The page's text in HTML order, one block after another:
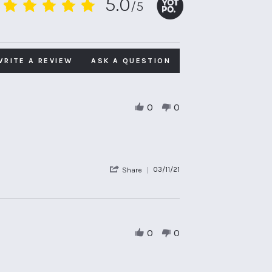
5.0
5.0/5
A REVIEW ASK A QUESTION
Share
by
Nov
03/11/21
0 0
0 0